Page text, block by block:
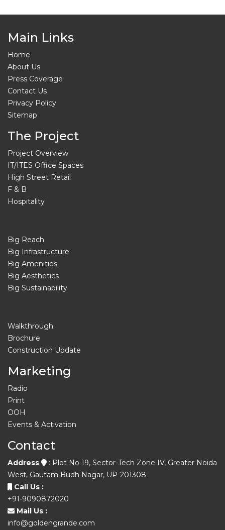
Main Links
Home
About Us
Press Coverage
Contact Us
Privacy Policy
Sitemap
The Project
Project Overview
IT/ITES Office Spaces
High Street Retail
F & B
Hospitality
Big Reach
Big Infrastructure
Big Amenities
Big Aesthetics
Big Sustainability
Walkthrough
Brochure
Construction Update
Marketing
Radio
Print
OOH
Events & Activation
Contact
Address
: Plot No 19, Sector-Tech Zone IV, Greater Noida
West, Gautam Budh Nagar, UP-201308
Call Us :
+91-9090872020
Mail Us :
info@goldengrande.com